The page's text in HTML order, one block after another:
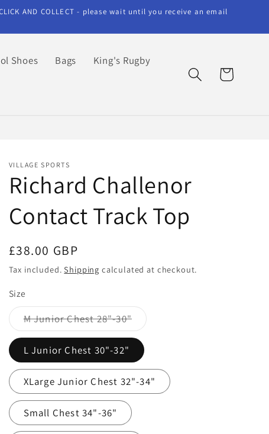
AND COLLECT - please wait until you receive an email
Shoes Bags King's Rugby
Cart
VILLAGE SPORTS
Richard Challenor
Contact Track Top
Regular
price
£38.00 GBP
Tax included.Shipping calculated at checkout.
Size
M Junior Chest 28"-30"Variant
sold
out
or
unavailable
L Junior Chest 30"-32"
XLarge Junior Chest 32"-34"
Small Chest 34"-36"